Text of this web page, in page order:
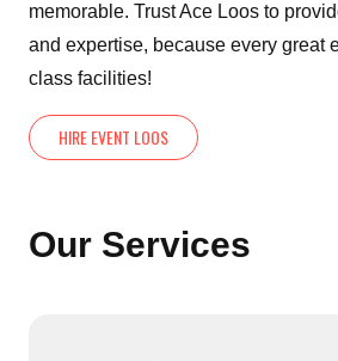
memorable. Trust Ace Loos to
and expertise, because every great
class facilities!
HIRE EVENT LOOS
Our Services